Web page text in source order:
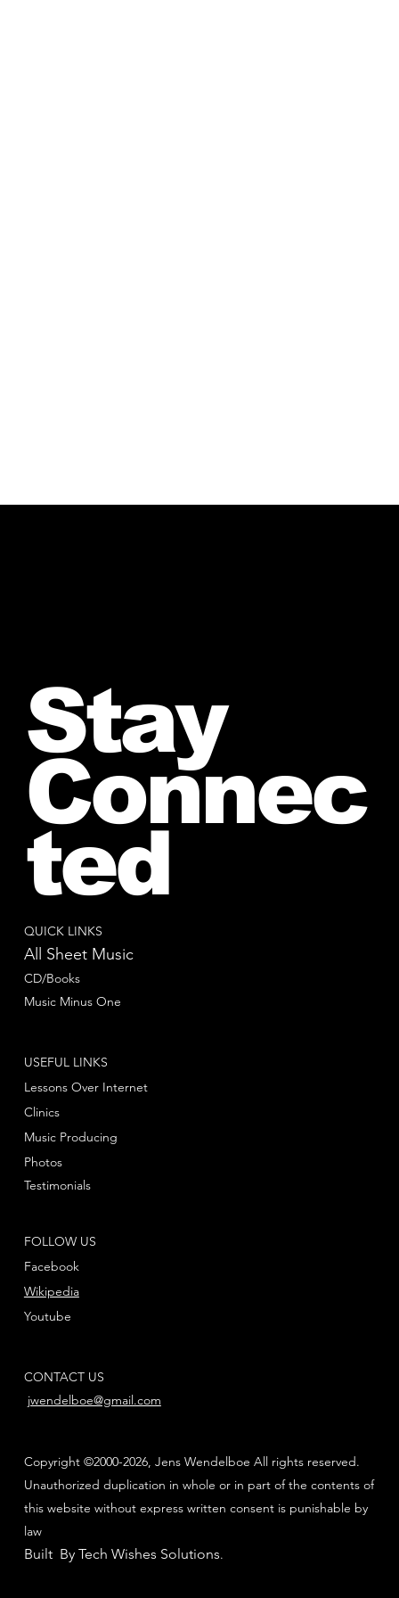
QUICK LINKS
All Sheet Music
CD/Books
Music Minus One
FOLLOW US
Facebook
Youtube
Wikipedia
USEFUL LINKS
Lessons Over Internet
Clinics
Music Producing
Photos
Testimonials
CONTACT US
jwendelboe@gmail.com
Copyright ©2000-2026, Jens Wendelboe All rights reserved.
Unauthorized duplication in whole or in part of the contents of
this website without express written consent is punishable by
law
Built By Tech Wishes Solutions.
Stay
Connec
ted